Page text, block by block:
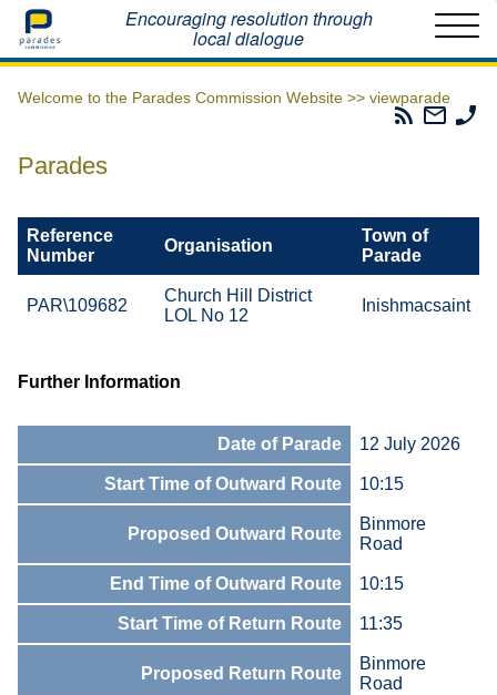
Home Encouraging resolution through
local dialogue
Welcome to the Parades Commission Website >> viewparade
Parades
Email
The
Parades
Reference
Number
Organisation
Town of
Parade
PAR\109682
Church Hill District
LOL No 12
Inishmacsaint
Further Information
Date of Parade 12 July 2026
Start Time of Outward Route 10:15
Proposed Outward Route
Binmore
Road
End Time of Outward Route 10:15
Start Time of Return Route 11:35
Proposed Return Route
Binmore
Road